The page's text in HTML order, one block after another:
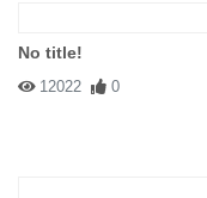
No title!
12022 0